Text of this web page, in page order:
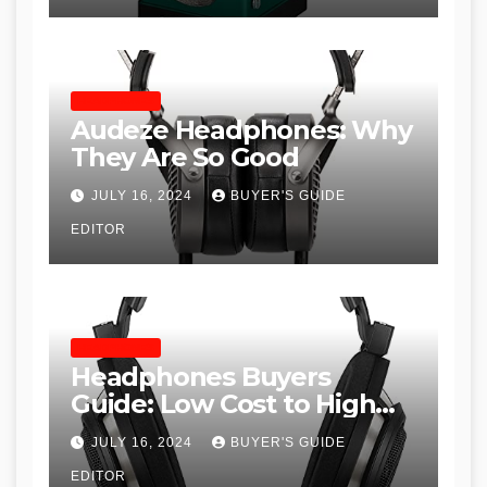
Audeze Headphones: Why
They Are So Good
JULY 16, 2024 BUYER'S GUIDE
EDITOR
Headphones Buyers
Guide: Low Cost to High
End, Pros and Cons, and
Recommendations
JULY 16, 2024 BUYER'S GUIDE
EDITOR